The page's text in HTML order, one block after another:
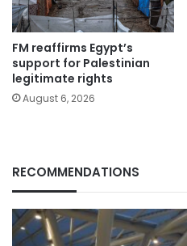
FM reaffirms Egypt’s
support for Palestinian
legitimate rights
August 6, 2026
RECOMMENDATIONS